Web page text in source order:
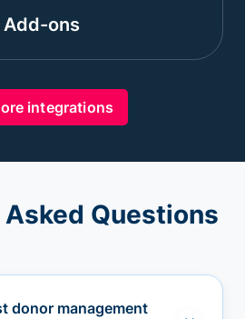
Add-ons
integrations
Questions
donor management